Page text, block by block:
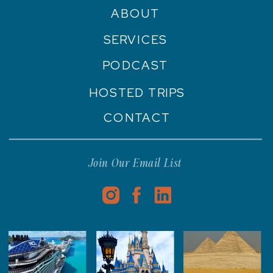
Join Our Email List
CONTACT
PODCAST
SERVICES
ABOUT
HOSTED TRIPS